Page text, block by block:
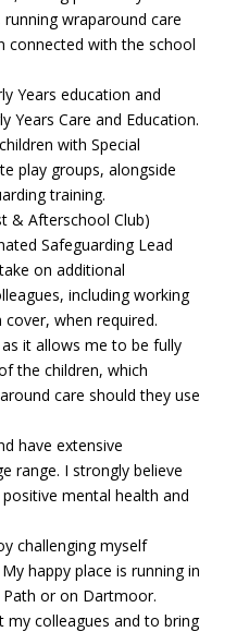
wraparound care
connected with the school
Years education and
Years Care and Education.
with Special
play groups, alongside
training.
& Afterschool Club)
Safeguarding Lead
on additional
including working
when required.
it allows me to be fully
the children, which
care should they use
have extensive
range. I strongly believe
mental health and
challenging myself
happy place is running in
or on Dartmoor.
colleagues and to bring